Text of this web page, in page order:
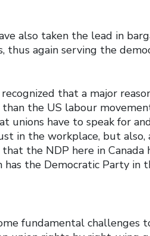
also taken the lead in
thus again serving the
that a major
the US labour
unions have to speak for
in the workplace, but also,
the NDP here in
the Democratic Party in
fundamental challenges